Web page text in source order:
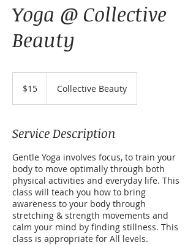
Yoga @ Collective
Beauty
dollars$15 Collective Beauty
Service Description
Gentle Yoga involves focus, to train your
body to move optimally through both
physical activities and everyday life. This
class will teach you how to bring
awareness to your body through
stretching & strength movements and
calm your mind by finding stillness. This
class is appropriate for All levels.